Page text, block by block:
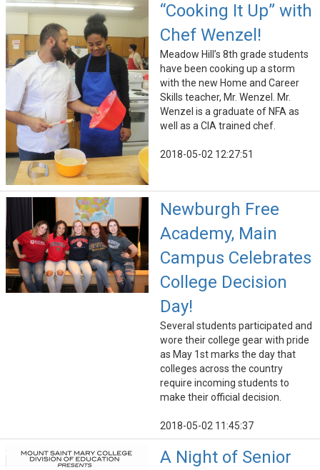
“Cooking It Up” with
Chef Wenzel!
Meadow Hill’s 8th grade students
have been cooking up a storm
with the new Home and Career
Skills teacher, Mr. Wenzel. Mr.
Wenzel is a graduate of NFA as
well as a CIA trained chef.
2018-05-02 12:27:51
Newburgh Free
Academy, Main
Campus Celebrates
College Decision
Day!
Several students participated and
wore their college gear with pride
as May 1st marks the day that
colleges across the country
require incoming students to
make their official decision.
2018-05-02 11:45:37
A Night of Senior